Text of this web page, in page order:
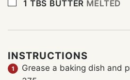
▢
1 TBS BUTTER MELTED
INSTRUCTIONS
Grease a baking dish and